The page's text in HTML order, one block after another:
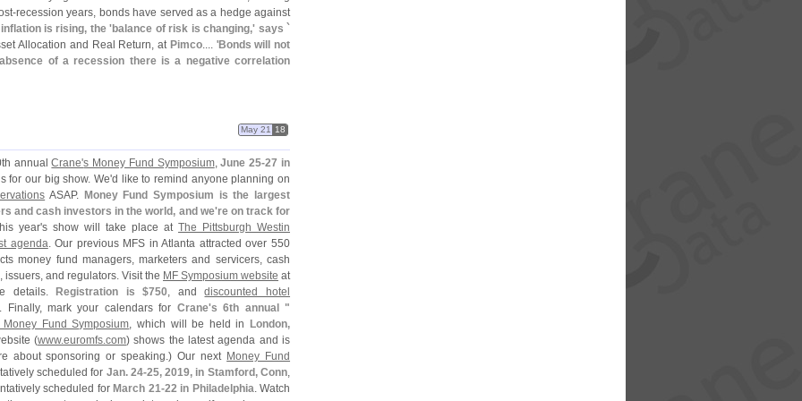
recession years, bonds have served as a hedge against
is rising, the 'balance of risk is changing,' says `
Allocation and Real Return, at Pimco.... 'Bonds will not
of a recession there is a negative correlation
May 21 18
annualCrane's Money Fund Symposium,June 25-27 in
for our big show. We'd like to remind anyone planning on
ASAP. Money Fund Symposium is the largest
and cash investors in the world, and we're on track for
year's show will take place at The Pittsburgh Westin
agenda. Our previous MFS in Atlanta attracted over 550
money fund managers, marketers and servicers, cash
and regulators. Visit the MF Symposium website at
details.
Registration is $750, anddiscounted hotel
Finally, mark your calendars for Crane's 6th annual "
Fund Symposium, which will be held in
London,
(www.euromfs.com) shows the latest agenda and is
about sponsoring or speaking.) Our next Money Fund
scheduled for Jan. 24-25, 2019, in Stamford, Conn,
scheduled for March 21-22 in Philadelphia. Watch